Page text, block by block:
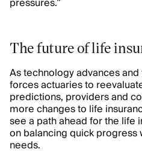
The future of life
As technology advances
forces actuaries to
predictions, providers and
more changes to life
see a path ahead for the life
on balancing quick progress
needs.